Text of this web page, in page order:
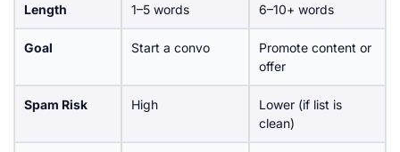
Length 1–5 words 6–10+ words
Goal Start a convo
Promote content or
offer
Spam Risk High
Lower (if list is
clean)